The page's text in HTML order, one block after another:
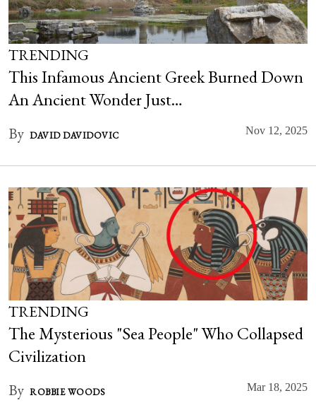
TRENDING
This Infamous Ancient Greek Burned Down
An Ancient Wonder Just…
By DAVID DAVIDOVIC Nov 12, 2025
TRENDING
The Mysterious "Sea People" Who Collapsed
Civilization
By ROBBIE WOODS Mar 18, 2025